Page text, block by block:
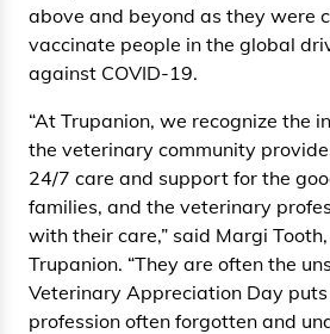
above and beyond as they were
vaccinate people in the global
against COVID-19.
“At Trupanion, we recognize the
the veterinary community
24/7 care and support for the
families, and the veterinary
with their care,” said Margi
Trupanion. “They are often the
Veterinary Appreciation Day
profession often forgotten and